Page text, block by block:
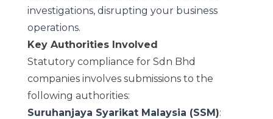
investigations, disrupting your business
operations.
Key Authorities Involved
Statutory compliance for Sdn Bhd
companies involves submissions to the
following authorities:
Suruhanjaya Syarikat Malaysia (SSM):